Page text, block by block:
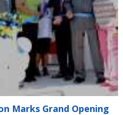
Marks Grand Opening